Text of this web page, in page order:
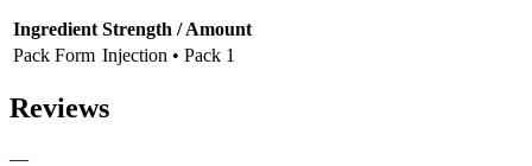
Ingredient Strength / Amount
Pack Form Injection • Pack 1
Reviews
—